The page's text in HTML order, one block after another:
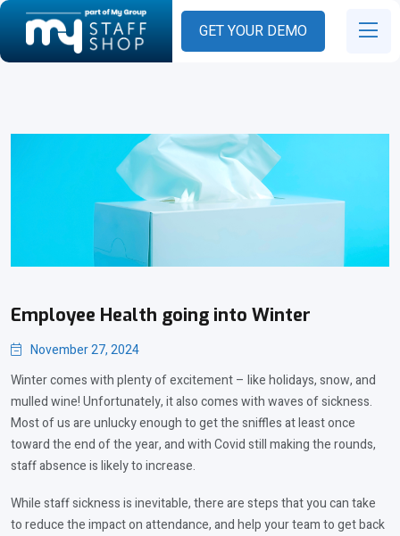
GET YOUR DEMO
Employee Health going into Winter
November 27, 2024
Winter comes with plenty of excitement – like holidays, snow, and
mulled wine! Unfortunately, it also comes with waves of sickness.
Most of us are unlucky enough to get the sniffles at least once
toward the end of the year, and with Covid still making the rounds,
staff absence is likely to increase.
While staff sickness is inevitable, there are steps that you can take
to reduce the impact on attendance, and help your team to get back